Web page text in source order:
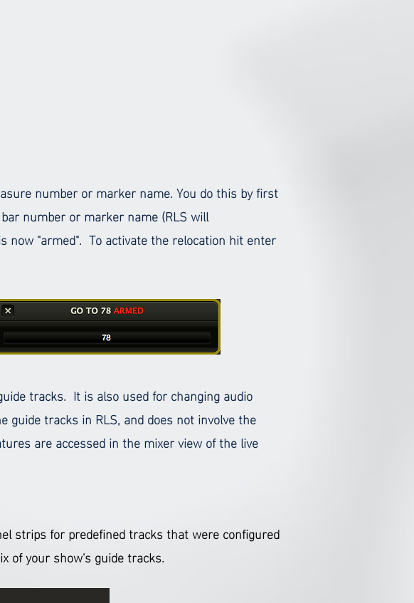
number or marker name. You do this by first
number or marker name (RLS will
now "armed". To activate the relocation hit enter
tracks. It is also used for changing audio
tracks in RLS, and does not involve the
are accessed in the mixer view of the live
strips for predefined tracks that were configured
of your show's guide tracks.